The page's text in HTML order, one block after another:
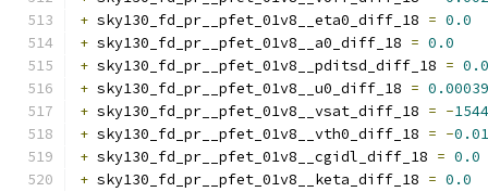
+ sky130_fd_pr__pfet_01v8__eta0_diff_18 = 0.0
+ sky130_fd_pr__pfet_01v8__a0_diff_18 = 0.0
+ sky130_fd_pr__pfet_01v8__pditsd_diff_18 = 0.0
+ sky130_fd_pr__pfet_01v8__u0_diff_18 =
+ sky130_fd_pr__pfet_01v8__vsat_diff_18 = -
+ sky130_fd_pr__pfet_01v8__vth0_diff_18 = -
+ sky130_fd_pr__pfet_01v8__cgidl_diff_18 = 0.0
+ sky130_fd_pr__pfet_01v8__keta_diff_18 = 0.0